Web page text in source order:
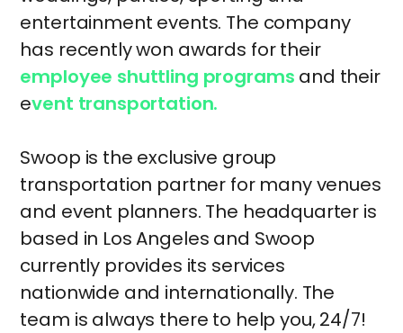
entertainment events. The company
has recently won awards for their
employee shuttling programs and their
event transportation.
Swoop is the exclusive group
transportation partner for many venues
and event planners. The headquarter is
based in Los Angeles and Swoop
currently provides its services
nationwide and internationally. The
team is always there to help you, 24/7!